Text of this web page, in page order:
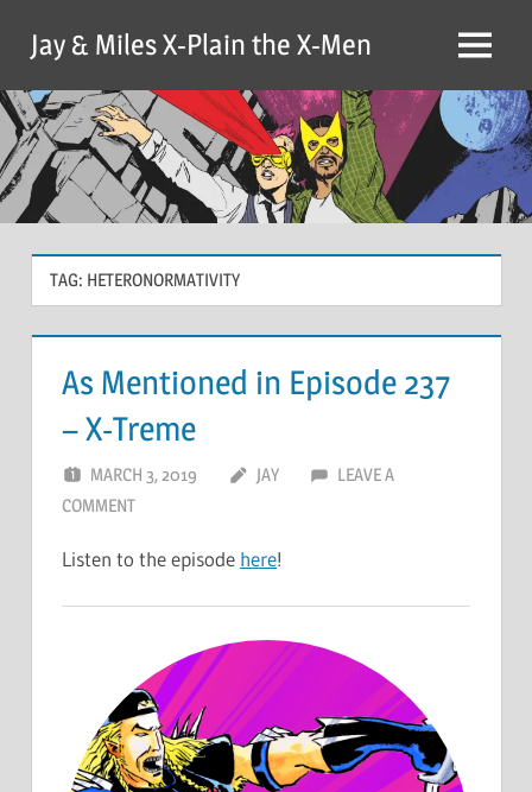
content
Jay & Miles X-Plain the X-Men Menu
TAG: HETERONORMATIVITY
As Mentioned in Episode 237
– X-Treme
MARCH 3, 2019 JAY
LEAVE A
COMMENT
Listen to the episode here!